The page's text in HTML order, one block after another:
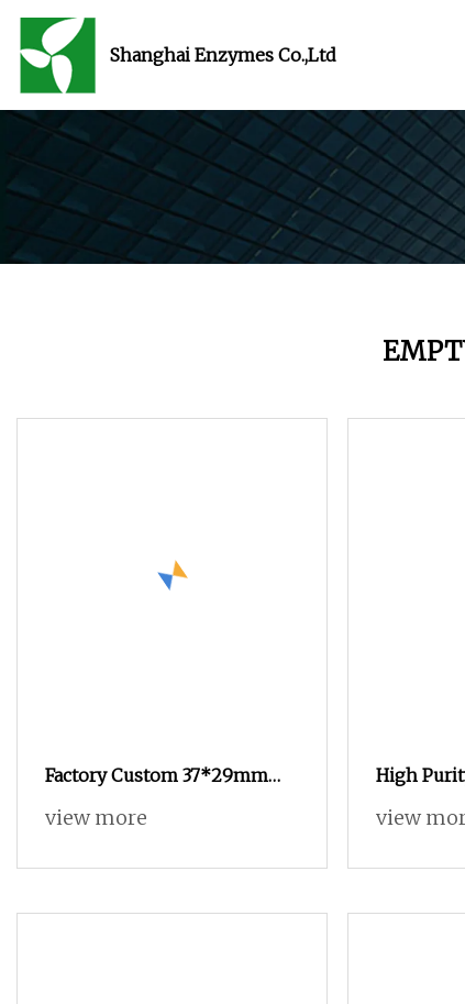
Shanghai Enzymes Co.,Ltd
Factory Custom 37*29mm
15ml Empty Aluminum Foil
view more
High
Gelatin
view